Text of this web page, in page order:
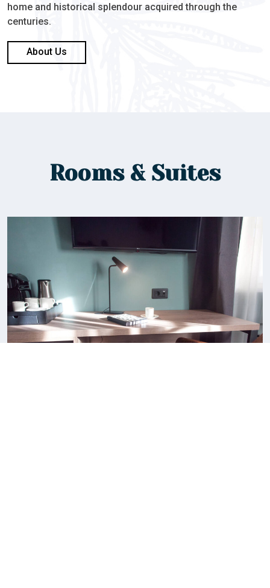
home and historical splendour acquired through the
centuries.
About Us
Rooms & Suites